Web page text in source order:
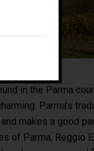
in the Parma
Parma’s
makes a good
of Parma, Reggio